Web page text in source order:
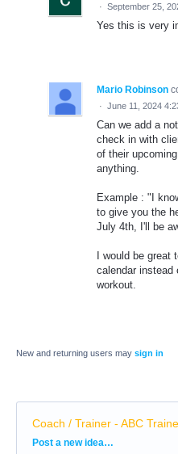
· September 25,
Yes this is very
Mario Robinson
· June 11, 2024
Can we add a
check in with
of their
anything.
Example : "I
to give you the
July 4th, I'll be
I would be
calendar instead
workout.
New and returning users may sign in
Coach / Trainer - ABC
Categories
Post a new idea…